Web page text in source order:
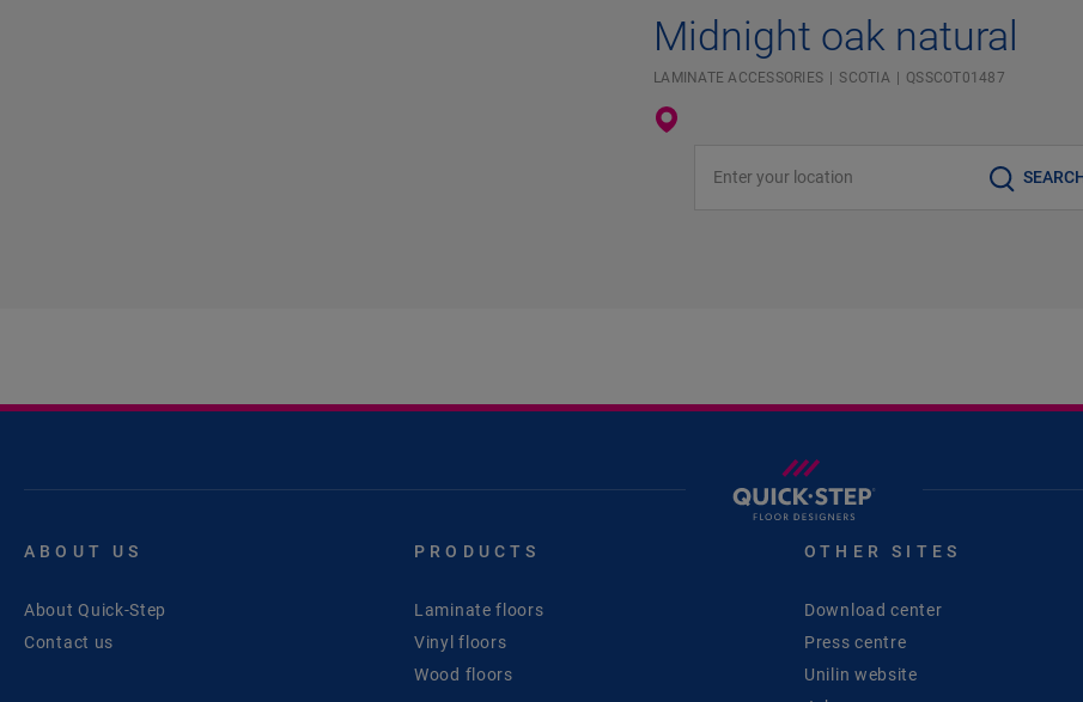
Midnight oak natural
LAMINATE ACCESSORIES SCOTIA QSSCOT01487
ABOUT US
About Quick-Step
Contact us
PRODUCTS
Laminate floors
Vinyl floors
Wood floors
OTHER SITES
Download center
Press centre
Unilin website